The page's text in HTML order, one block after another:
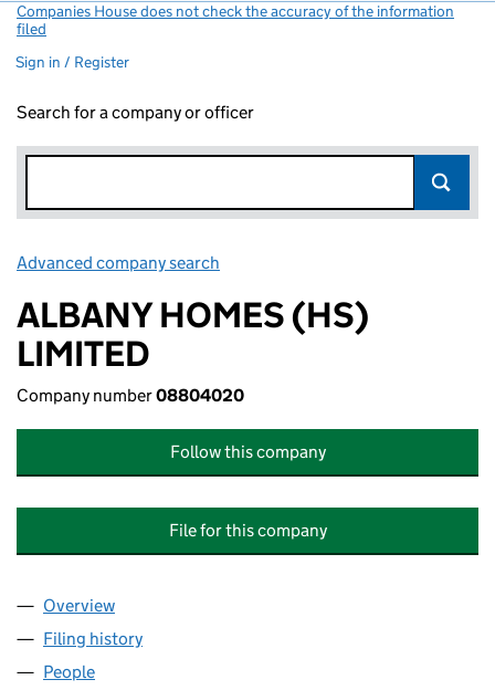
Companies House does not check the accuracy of the information
filed
Sign in / Register
Search for a company or officer
Advanced company search
ALBANY HOMES (HS)
LIMITED
Company number08804020
Follow this company
File for this company
Company
Overview
Filing history
People